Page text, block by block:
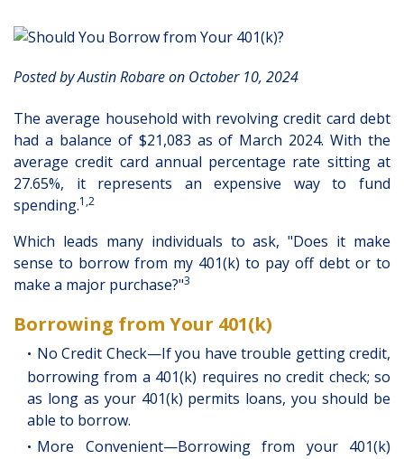
Posted by Austin Robare on October 10, 2024
The average household with revolving credit card debt
had a balance of $21,083 as of March 2024. With the
average credit card annual percentage rate sitting at
27.65%, it represents an expensive way to fund
spending.1,2
Which leads many individuals to ask, "Does it make
sense to borrow from my 401(k) to pay off debt or to
make a major purchase?"3
Borrowing from Your 401(k)
No Credit Check—If you have trouble getting credit,
borrowing from a 401(k) requires no credit check; so
as long as your 401(k) permits loans, you should be
able to borrow.
More Convenient—Borrowing from your 401(k)